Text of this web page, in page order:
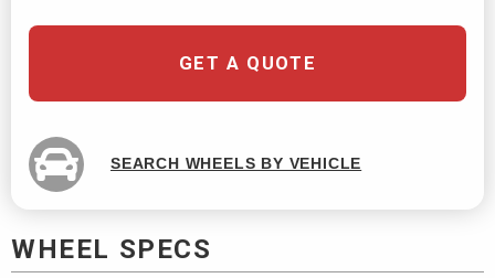
GET A QUOTE
SEARCH WHEELS BY VEHICLE
WHEEL SPECS